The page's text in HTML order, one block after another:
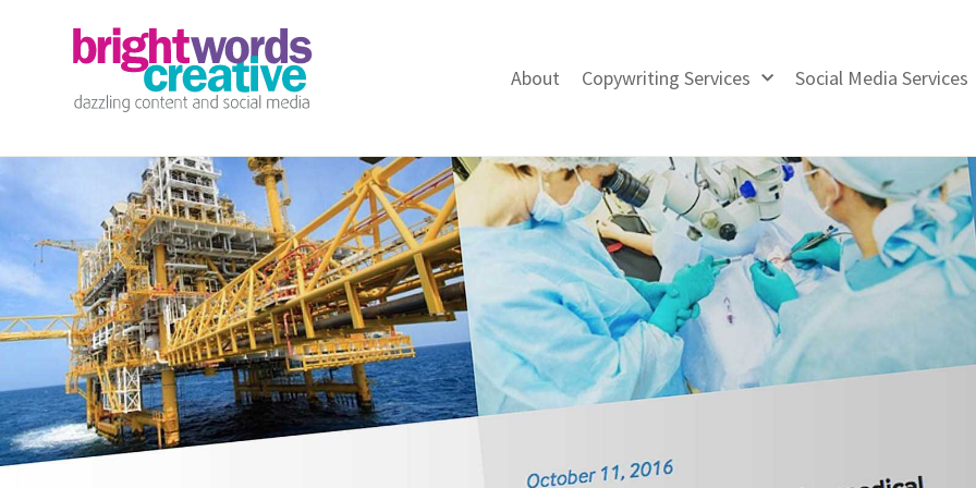
info@brightwords.co.uk 07767 252 464
About Copywriting Services Social Media Services